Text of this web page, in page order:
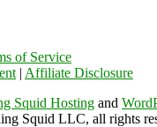
of Service
| Affiliate Disclosure
Squid Hosting and
Squid LLC, all rights